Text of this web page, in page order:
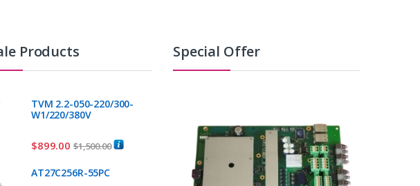
Products
TVM 2.2-050-220/300-
W1/220/380V
$899.00 $1,500.00
AT27C256R-55PC
Special Offer